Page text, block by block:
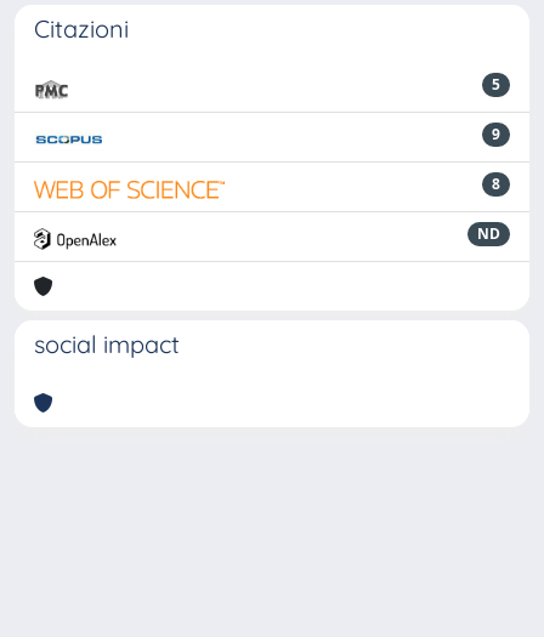
Citazioni
5
9
8
ND
social impact